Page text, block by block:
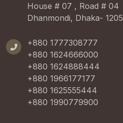
House # 07 , Road # 04
Dhanmondi, Dhaka- 1205
+880 1777308777
+880 1624666000
+880 1624888444
+880 1966177177
+880 1625555444
+880 1990779900